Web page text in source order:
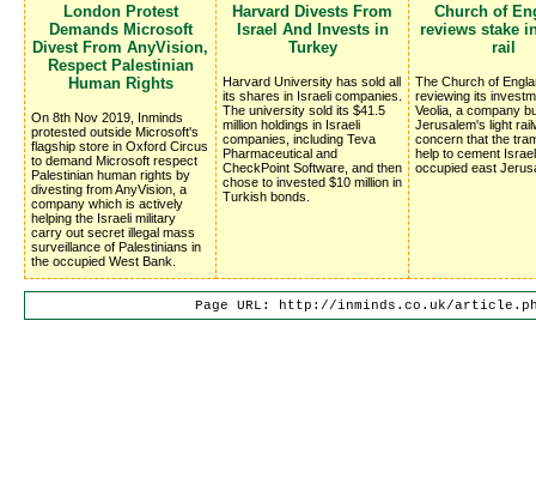
London Protest
Demands Microsoft
Divest From AnyVision,
Respect Palestinian
Human Rights
On 8th Nov 2019, Inminds
protested outside Microsoft's
flagship store in Oxford Circus
to demand Microsoft respect
Palestinian human rights by
divesting from AnyVision, a
company which is actively
helping the Israeli military
carry out secret illegal mass
surveillance of Palestinians in
the occupied West Bank.
Harvard Divests From
Israel And Invests in
Turkey
Harvard University has sold all
its shares in Israeli companies.
The university sold its $41.5
million holdings in Israeli
companies, including Teva
Pharmaceutical and
CheckPoint Software, and then
chose to invested $10 million in
Turkish bonds.
Church of
reviews stake
rail
The Church of
reviewing its
Veolia, a company
Jerusalem's light
concern that the
help to cement
occupied east
Page URL: http://inminds.co.uk/